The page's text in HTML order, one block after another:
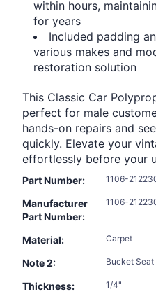
within hours,
for years
Included padding
various makes and
restoration solution
This Classic Car
perfect for male
hands-on repairs and
quickly. Elevate your
effortlessly before your
Part Number: 1106-
Manufacturer
Part Number:
1106-
Material: Carpet
Note 2: Bucket Seat
Thickness: 1/4"